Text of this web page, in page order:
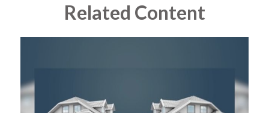
Related Content